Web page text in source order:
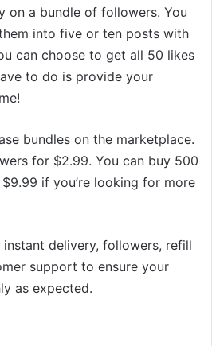
on a bundle of followers. You
into five or ten posts with
can choose to get all 50 likes
to do is provide your
bundles on the marketplace.
for $2.99. You can buy 500
if you’re looking for more
delivery, followers, refill
support to ensure your
as expected.